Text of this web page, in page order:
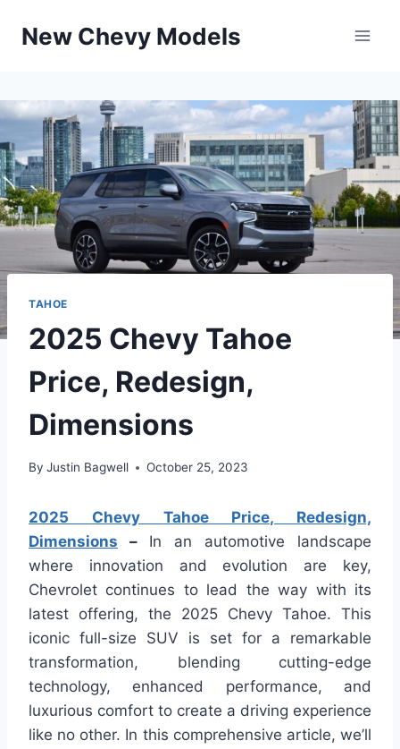
New Chevy Models
TAHOE
2025 Chevy Tahoe
Price, Redesign,
Dimensions
By Justin Bagwell October 25, 2023
2025 Chevy Tahoe Price, Redesign,
Dimensions – In an automotive landscape
where innovation and evolution are key,
Chevrolet continues to lead the way with its
latest offering, the 2025 Chevy Tahoe. This
iconic full-size SUV is set for a remarkable
transformation, blending cutting-edge
technology, enhanced performance, and
luxurious comfort to create a driving experience
like no other. In this comprehensive article, we’ll